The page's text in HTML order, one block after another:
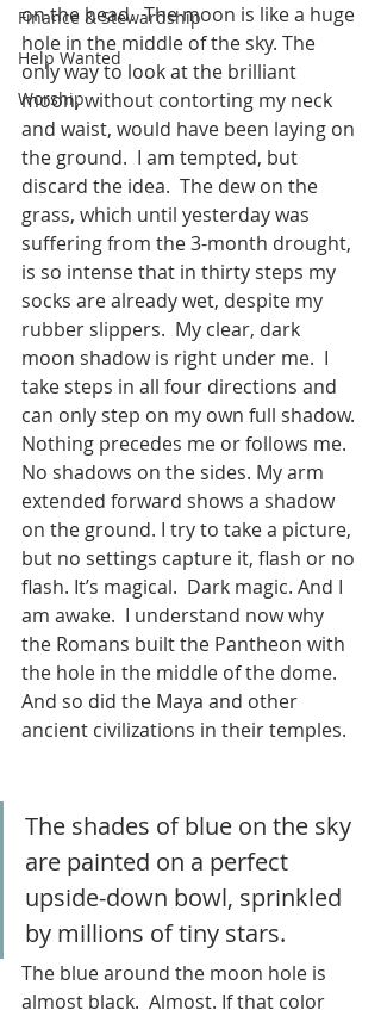
Finance & Stewardship
Help Wanted
Worship
on the head.  The moon is like a huge
hole in the middle of the sky. The
only way to look at the brilliant
moon, without contorting my neck
and waist, would have been laying on
the ground.  I am tempted, but
discard the idea.  The dew on the
grass, which until yesterday was
suffering from the 3-month drought,
is so intense that in thirty steps my
socks are already wet, despite my
rubber slippers.  My clear, dark
moon shadow is right under me.  I
take steps in all four directions and
can only step on my own full shadow.
Nothing precedes me or follows me.
No shadows on the sides. My arm
extended forward shows a shadow
on the ground. I try to take a picture,
but no settings capture it, flash or no
flash. It’s magical.  Dark magic. And I
am awake.  I understand now why
the Romans built the Pantheon with
the hole in the middle of the dome.
And so did the Maya and other
ancient civilizations in their temples.
The shades of blue on the sky
are painted on a perfect
upside-down bowl, sprinkled
by millions of tiny stars.
The blue around the moon hole is
almost black.  Almost. If that color